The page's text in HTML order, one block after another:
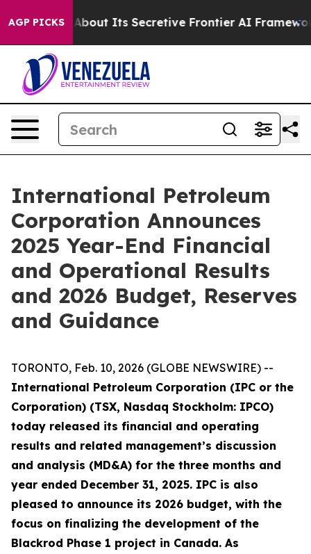
AGP PICKS
Its Secretive Frontier AI Framework The
International Petroleum
Corporation Announces
2025 Year-End Financial
and Operational Results
and 2026 Budget, Reserves
and Guidance
TORONTO, Feb. 10, 2026 (GLOBE NEWSWIRE) --
International Petroleum Corporation (IPC or the
Corporation) (TSX, Nasdaq Stockholm: IPCO)
today released its financial and operating
results and related management’s discussion
and analysis (MD&A) for the three months and
year ended December 31, 2025. IPC is also
pleased to announce its 2026 budget, with the
focus on finalizing the development of the
Blackrod Phase 1 project in Canada. As